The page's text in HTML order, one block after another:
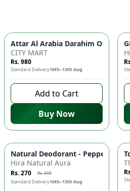
CITY MART
Rs. 980
Standard Delivery10th–13th Aug
Add to Cart
Buy Now
-10%
Natural Deodorant - Peppermint
Hira Natural Aura
Rs. 270 Rs. 300
Standard Delivery10th–13th Aug